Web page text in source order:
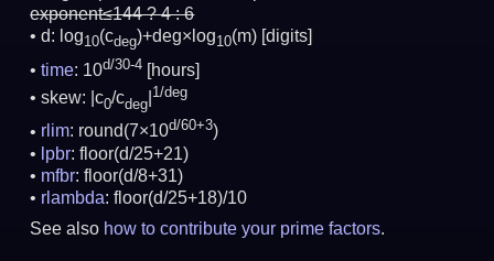
exponent≤144 ? 4 : 6
d: log10(cdeg)+deg×log10(m) [digits]
time: 10d/30-4 [hours]
skew: |c0/cdeg
1/deg
rlim: round(7×10d/60+3)
lpbr: floor(d/25+21)
mfbr: floor(d/8+31)
rlambda: floor(d/25+18)/10
See also how to contribute your prime factors.